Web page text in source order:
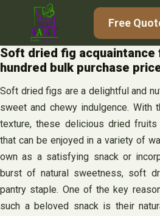
content
Free
Soft dried fig acquaintance
hundred bulk purchase
Soft dried figs are a delightful and
sweet and chewy indulgence. With
texture, these delicious dried
that can be enjoyed in a variety of
own as a satisfying snack or
burst of natural sweetness, soft
pantry staple. One of the key
such a beloved snack is their